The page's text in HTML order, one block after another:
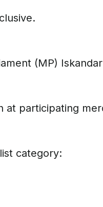
(MP)
at participating
category: